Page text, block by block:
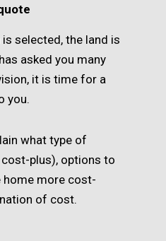
selected, the land is
asked you many
it is time for a
you.
what type of
plus), options to
home more cost-
of cost.